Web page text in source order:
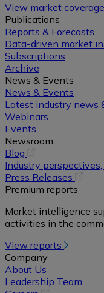
View market coverage
Publications
Reports & Forecasts
Data-driven market
Subscriptions
Archive
News & Events
News & Events
Latest industry news
Webinars
Events
Newsroom
Blog
in
a
new
Industry
Press Releases
new
tab)
Premium reports
Market intelligence
activities in the
View reports
Company
About Us
Leadership Team